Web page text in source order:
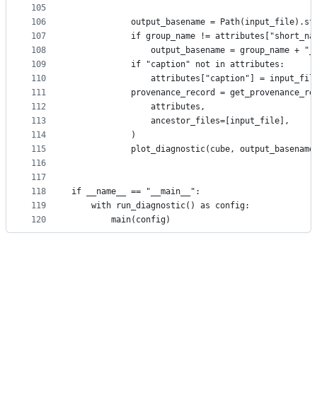
105
106
107
108
109
110
111
112
113
114
115
116
117
118
119
120
output_basename =
if group_name !=
output_basename = group_name +
            if "caption" not in attributes:
attributes["caption"] =
provenance_record =
                attributes,
                ancestor_files=[input_file],
            )
plot_diagnostic(cube,
if __name__ == "__main__":
    with run_diagnostic() as config:
        main(config)